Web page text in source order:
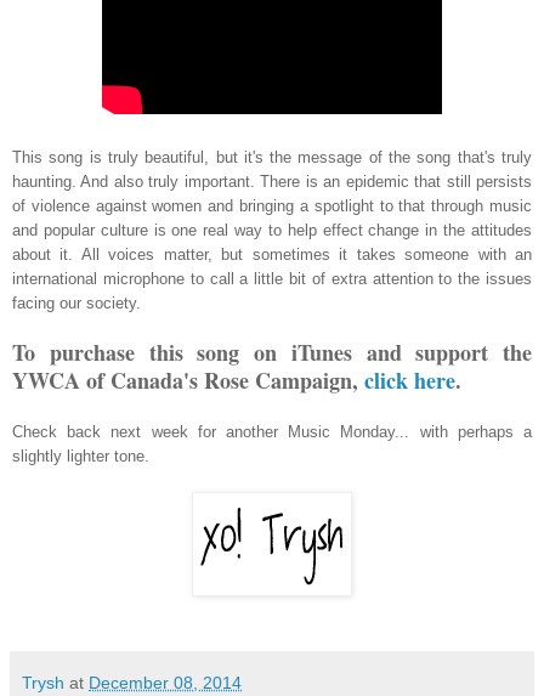
This song is truly beautiful, but it's the message of the song that's truly
haunting. And also truly important. There is an epidemic that still persists
of violence against women and bringing a spotlight to that through music
and popular culture is one real way to help effect change in the attitudes
about it. All voices matter, but sometimes it takes someone with an
international microphone to call a little bit of extra attention to the issues
facing our society.
To purchase this song on iTunes and support the
YWCA of Canada's Rose Campaign, click here.
Check back next week for another Music Monday... with perhaps a
slightly lighter tone.
Trysh at December 08, 2014